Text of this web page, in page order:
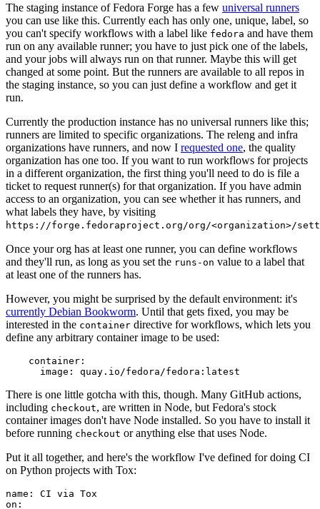
The staging instance of Fedora Forge has a few universal runners
you can use like this. Currently each has only one, unique, label, so
you can't specify workflows with a label like fedora and have them
run on any available runner; you have to just pick one of the labels,
and your jobs will always run on that runner. Maybe this will get
changed at some point. But the runners are available to all repos in
the staging instance, so you can just define a workflow and get it
run.
Currently the production instance has no universal runners like this;
runners are limited to specific organizations. The releng and infra
organizations have runners, and now I requested one, the quality
organization has one too. If you want to run workflows for projects
in a different organization, the first thing you'll need to do is file a
ticket to request runner(s) for that organization. If you have admin
access to an organization, you can see whether it has runners, and
what labels they have, by visiting
https://forge.fedoraproject.org/org/<organization>/
Once your org has at least one runner, you can define workflows
and they'll run, as long as you set the runs-on value to a label that
at least one of the runners has.
However, you might be surprised by the default environment: it's
currently Debian Bookworm. Until that gets fixed, you may be
interested in the container directive for workflows, which lets you
define any arbitrary container image to be used:
container :
image : quay.io/fedora/fedora:latest
There is one little gotcha with this, though. Many GitHub actions,
including checkout, are written in Node, but Fedora's stock
container images don't have Node installed. So you have to install it
before running checkout or anything else that uses Node.
Put it all together, and here's the workflow I've defined for doing CI
on Python projects with Tox:
name :
CI via Tox
on :